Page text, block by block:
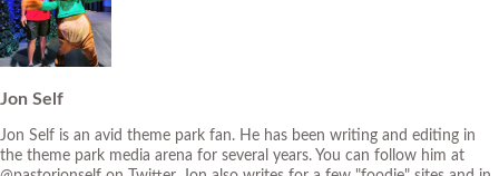
Jon Self
Jon Self is an avid theme park fan. He has been writing and editing in
the theme park media arena for several years. You can follow him at